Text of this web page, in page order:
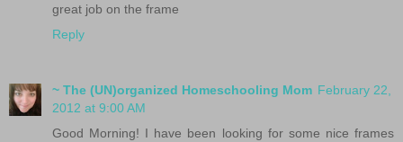
great job on the frame
Reply
~ The (UN)organized Homeschooling Mom February 22,
2012 at 9:00 AM
Good Morning! I have been looking for some nice frames